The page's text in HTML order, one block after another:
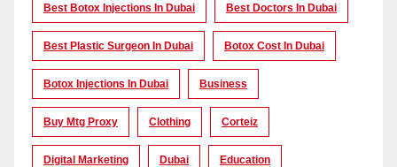
Best Botox Injections In Dubai Best Doctors In Dubai
Best Plastic Surgeon In Dubai Botox Cost In Dubai
Botox Injections In Dubai Business
Buy Mtg Proxy Clothing Corteiz
Digital Marketing Dubai Education